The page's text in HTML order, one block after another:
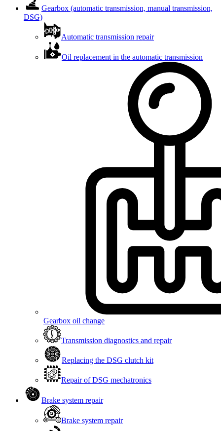
Gearbox (automatic transmission, manual transmission,
DSG)
Automatic transmission repair
Oil replacement in the automatic transmission
Gearbox oil change
Transmission diagnostics and repair
Replacing the DSG clutch kit
Repair of DSG mechatronics
Brake system repair
Brake system repair